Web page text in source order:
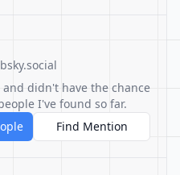
didn't have the chance
I've found so far.
Find Mention